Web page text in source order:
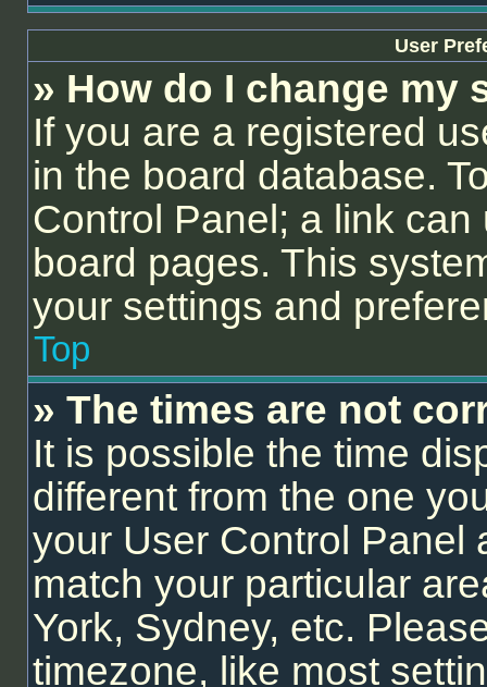
User
» How do I change my
If you are a registered
in the board database.
Control Panel; a link
board pages. This
your settings and
Top
» The times are not
It is possible the time
different from the one
your User Control Panel
match your particular
York, Sydney, etc.
timezone, like most